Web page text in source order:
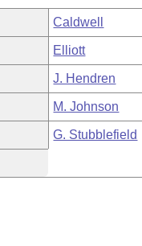
Caldwell
Elliott
J. Hendren
M. Johnson
G. Stubblefield